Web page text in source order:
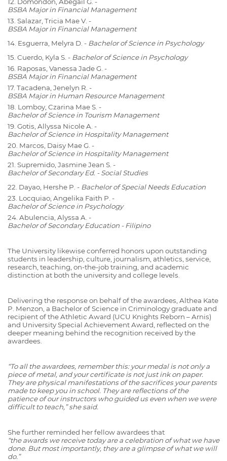
BSBA Major in Financial Management
13. Salazar, Tricia Mae V. -
BSBA Major in Financial Management
14. Esguerra, Melyra D. - Bachelor of Science in Psychology
15. Cuerdo, Kyla S. - Bachelor of Science in Psychology
16. Raposas, Vanessa Jade G. -
BSBA Major in Financial Management
17. Tacadena, Jenelyn R. -
BSBA Major in Human Resource Management
18. Lomboy, Czarina Mae S. -
Bachelor of Science in Tourism Management
19. Gotis, Allyssa Nicole A. -
Bachelor of Science in Hospitality Management
20. Marcos, Daisy Mae G. -
Bachelor of Science in Hospitality Management
21. Supremido, Jasmine Jean S. -
Bachelor of Secondary Ed. - Social Studies
22. Dayao, Hershe P. - Bachelor of Special Needs Education
23. Locquiao, Angelika Faith P. -
Bachelor of Science in Psychology
24. Abulencia, Alyssa A. -
Bachelor of Secondary Education - Filipino
The University likewise conferred honors upon outstanding
students in leadership, culture, journalism, athletics, service,
research, teaching, on-the-job training, and academic
distinction at both the university and college levels.
Delivering the response on behalf of the awardees, Althea Kate
P. Menzon, a Bachelor of Science in Criminology graduate and
recipient of the Athletic Award (UCU Knights Reborn – Arnis)
and University Special Achievement Award, reflected on the
deeper meaning behind the recognition received by the
awardees.
“To all the awardees, remember this: your medal is not only a
piece of metal, and your certificate is not just ink on paper.
They are physical manifestations of the sacrifices your parents
made to keep you in school. They are reflections of the
patience of our instructors who guided us even when we were
difficult to teach,” she said.
She further reminded her fellow awardees that
“the awards we receive today are a celebration of what we have
done. But most importantly, they are a glimpse of what we will
do.”